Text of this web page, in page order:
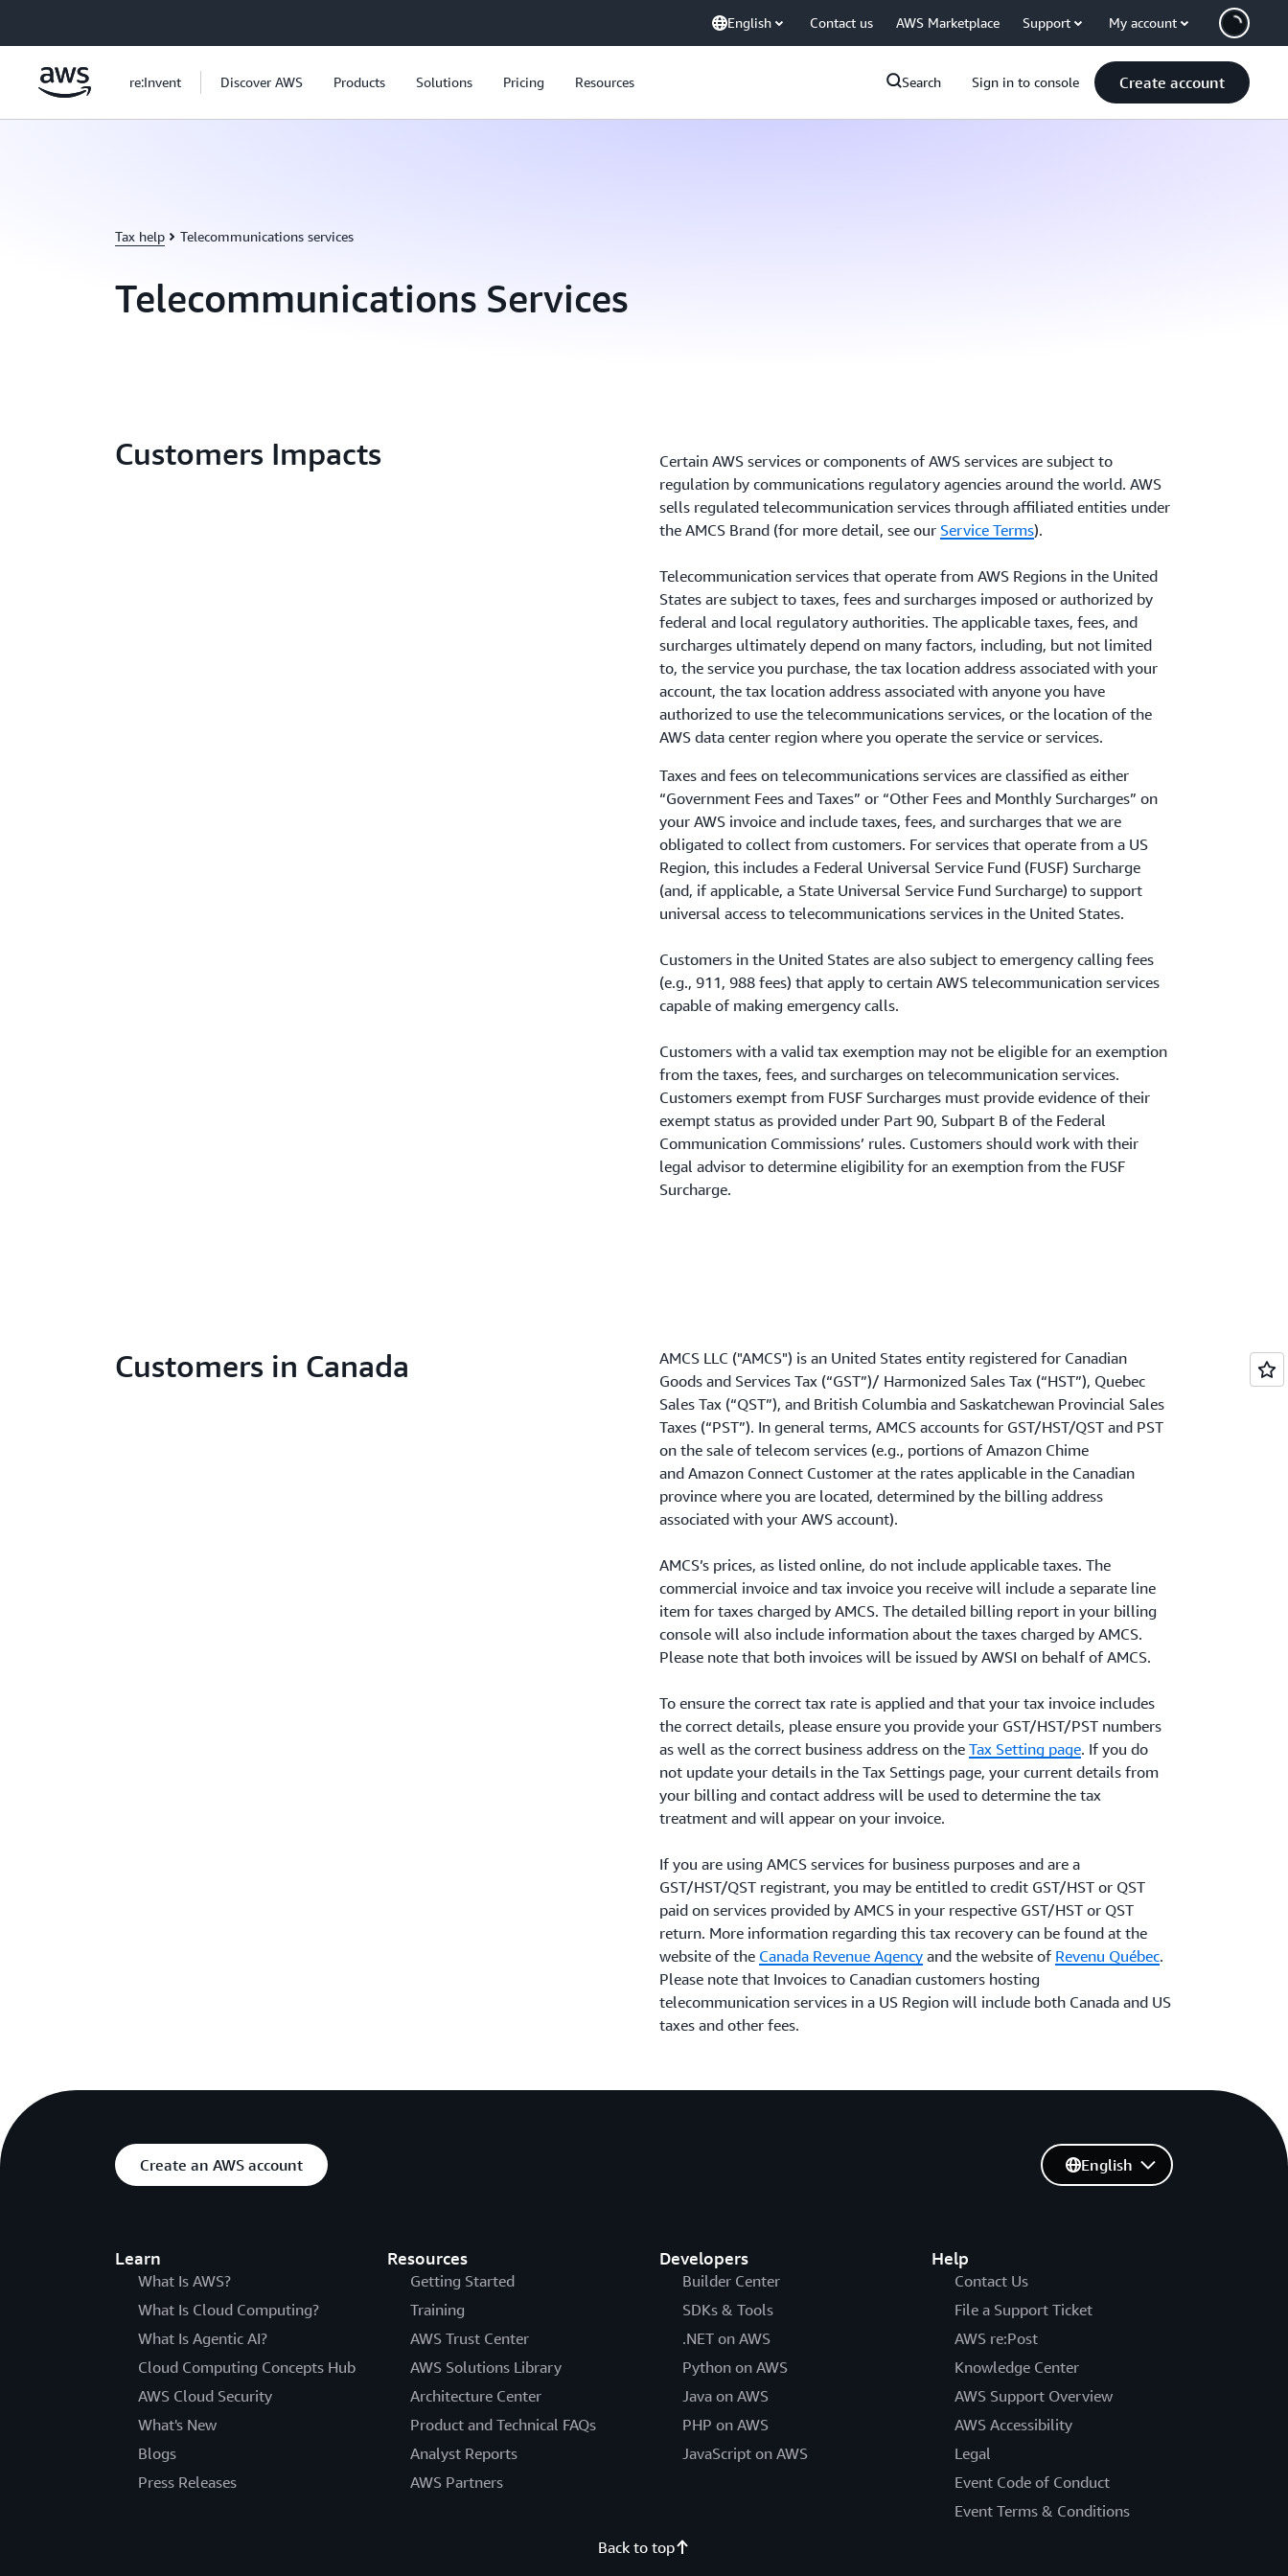
English Contact us AWS Marketplace Support My account
re:Invent Discover AWS Products Solutions Pricing Resources Search Sign in to console Create account
Tax help Telecommunications services
Telecommunications Services
Customers Impacts
Certain AWS services or components of AWS services are subject to
regulation by communications regulatory agencies around the world. AWS
sells regulated telecommunication services through affiliated entities under
the AMCS Brand (for more detail, see our Service Terms).
Telecommunication services that operate from AWS Regions in the United
States are subject to taxes, fees and surcharges imposed or authorized by
federal and local regulatory authorities. The applicable taxes, fees, and
surcharges ultimately depend on many factors, including, but not limited
to, the service you purchase, the tax location address associated with your
account, the tax location address associated with anyone you have
authorized to use the telecommunications services, or the location of the
AWS data center region where you operate the service or services.
Taxes and fees on telecommunications services are classified as either
“Government Fees and Taxes” or “Other Fees and Monthly Surcharges” on
your AWS invoice and include taxes, fees, and surcharges that we are
obligated to collect from customers. For services that operate from a US
Region, this includes a Federal Universal Service Fund (FUSF) Surcharge
(and, if applicable, a State Universal Service Fund Surcharge) to support
universal access to telecommunications services in the United States.
Customers in the United States are also subject to emergency calling fees
(e.g., 911, 988 fees) that apply to certain AWS telecommunication services
capable of making emergency calls.
Customers with a valid tax exemption may not be eligible for an exemption
from the taxes, fees, and surcharges on telecommunication services.
Customers exempt from FUSF Surcharges must provide evidence of their
exempt status as provided under Part 90, Subpart B of the Federal
Communication Commissions’ rules. Customers should work with their
legal advisor to determine eligibility for an exemption from the FUSF
Surcharge.
Customers in Canada
AMCS LLC ("AMCS") is an United States entity registered for Canadian
Goods and Services Tax (“GST”)/ Harmonized Sales Tax (“HST”), Quebec
Sales Tax (“QST”), and British Columbia and Saskatchewan Provincial Sales
Taxes (“PST”). In general terms, AMCS accounts for GST/HST/QST and PST
on the sale of telecom services (e.g., portions of Amazon Chime
and Amazon Connect Customer at the rates applicable in the Canadian
province where you are located, determined by the billing address
associated with your AWS account).
AMCS’s prices, as listed online, do not include applicable taxes. The
commercial invoice and tax invoice you receive will include a separate line
item for taxes charged by AMCS. The detailed billing report in your billing
console will also include information about the taxes charged by AMCS.
Please note that both invoices will be issued by AWSI on behalf of AMCS.
To ensure the correct tax rate is applied and that your tax invoice includes
the correct details, please ensure you provide your GST/HST/PST numbers
as well as the correct business address on the Tax Setting page. If you do
not update your details in the Tax Settings page, your current details from
your billing and contact address will be used to determine the tax
treatment and will appear on your invoice.
If you are using AMCS services for business purposes and are a
GST/HST/QST registrant, you may be entitled to credit GST/HST or QST
paid on services provided by AMCS in your respective GST/HST or QST
return. More information regarding this tax recovery can be found at the
website of the Canada Revenue Agency and the website of Revenu Québec.
Please note that Invoices to Canadian customers hosting
telecommunication services in a US Region will include both Canada and US
taxes and other fees.
Create an AWS account
Learn
What Is AWS?
What Is Cloud Computing?
What Is Agentic AI?
Cloud Computing Concepts Hub
AWS Cloud Security
What's New
Blogs
Press Releases
Resources
Getting Started
Training
AWS Trust Center
AWS Solutions Library
Architecture Center
Product and Technical FAQs
Analyst Reports
AWS Partners
Developers
Builder Center
SDKs & Tools
.NET on AWS
Python on AWS
Java on AWS
PHP on AWS
JavaScript on AWS
Help
Contact Us
File a Support Ticket
AWS re:Post
Knowledge Center
AWS Support Overview
AWS Accessibility
Legal
Event Code of Conduct
Event Terms & Conditions
English
Back to top